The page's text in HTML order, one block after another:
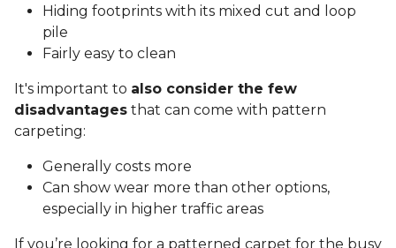
Hiding footprints with its mixed cut and loop
pile
Fairly easy to clean
It's important to also consider the few
disadvantages that can come with pattern
carpeting:
Generally costs more
Can show wear more than other options,
especially in higher traffic areas
If you’re looking for a patterned carpet for the busy